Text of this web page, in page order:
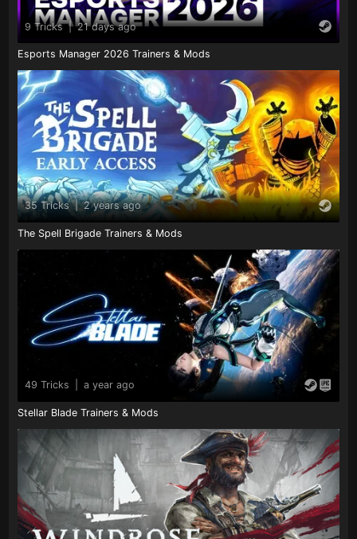
9 Tricks | 21 days ago
Esports Manager 2026 Trainers & Mods
35 Tricks | 2 years ago
The Spell Brigade Trainers & Mods
49 Tricks a year ago
Stellar Blade Trainers & Mods